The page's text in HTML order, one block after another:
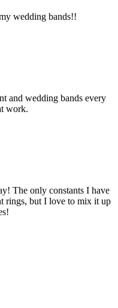
wedding bands!!
and wedding bands every
work.
The only constants I have
rings, but I love to mix it up